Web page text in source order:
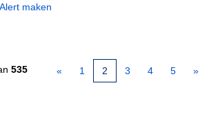
maken
535 « 1 2 3 4 5 »